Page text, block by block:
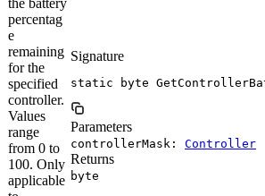
the battery
percentag
e
remaining
for the
specified
controller.
Values
range
from 0 to
100. Only
applicable
Signature
static byte
Parameters
controllerMask: Controller
Returns
byte